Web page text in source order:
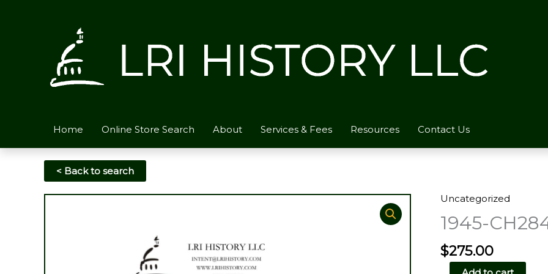
Home Online Store Search About Services & Fees Resources Contact Us
< Back to search
Uncategorized
1945-
$275.00
1945-